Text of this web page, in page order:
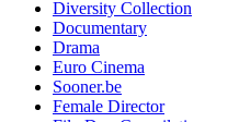
Diversity Collection
Documentary
Drama
Euro Cinema
Sooner.be
Female Director